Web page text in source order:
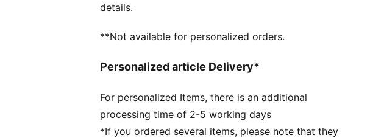
details.
**Not available for personalized orders.
Personalized article Delivery*
For personalized Items, there is an additional
processing time of 2-5 working days
*If you ordered several items, please note that they